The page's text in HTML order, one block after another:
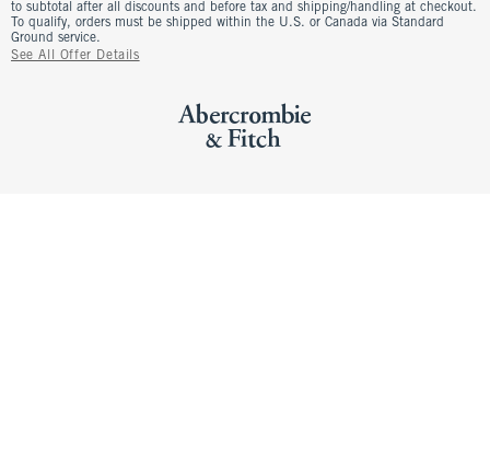
to subtotal after all discounts and before tax and shipping/handling at checkout.
To qualify, orders must be shipped within the U.S. or Canada via Standard
Ground service.
See All Offer Details